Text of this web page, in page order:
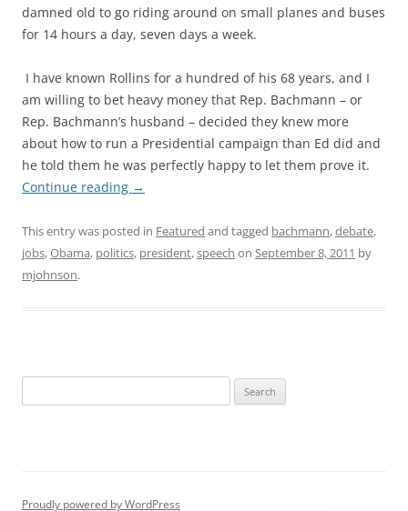
damned old to go riding around on small planes and buses
for 14 hours a day, seven days a week.
I have known Rollins for a hundred of his 68 years, and I
am willing to bet heavy money that Rep. Bachmann – or
Rep. Bachmann’s husband – decided they knew more
about how to run a Presidential campaign than Ed did and
he told them he was perfectly happy to let them prove it.
Continue reading →
This entry was posted in Featured and tagged bachmann,debate,
jobs,Obama, politics, president,speech on September 8, 2011 by
mjohnson.
for:
Proudly powered by WordPress